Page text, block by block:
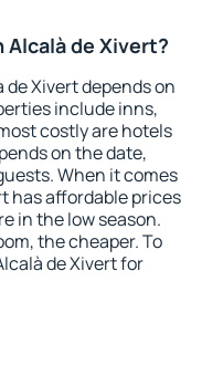
Alcalà de Xivert?
Xivert depends on
include inns,
costly are hotels
on the date,
When it comes
has affordable prices
in the low season.
the cheaper. To
de Xivert for